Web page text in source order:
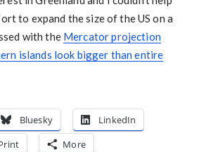
to expand the size of the US on a
with the Mercator projection
islands look bigger than entire
Bluesky
LinkedIn
More